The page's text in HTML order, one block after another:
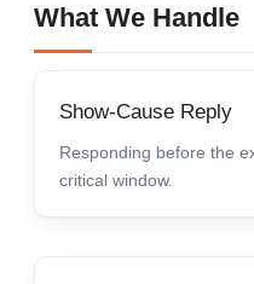
What We Handle
Show-Cause Reply
Responding before the
critical window.